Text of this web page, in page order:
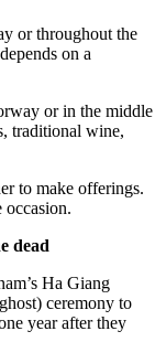
or throughout the
on a
or in the middle
traditional wine,
to make offerings.
occasion.
dead
Ha Giang
ceremony to
year after they